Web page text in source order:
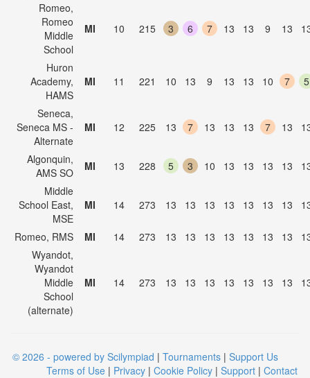
Romeo,
Romeo
Middle
School
MI 10 215 3 6 7 13 13 9 13
Huron
Academy,
HAMS
MI 11 221 10 13 9 13 13 10 7 5
Seneca,
Seneca MS -
Alternate
MI 12 225 13 7 13 13 13 7 13
Algonquin,
AMS SO
MI 13 228 5 3 10 13 13 13 13
Middle
School East,
MSE
MI 14 273 13 13 13 13 13 13 13
Romeo, RMS MI 14 273 13 13 13 13 13 13 13
Wyandot,
Wyandot
Middle
School
(alternate)
MI 14 273 13 13 13 13 13 13 13
© 2026 - powered by Scilympiad | Tournaments | Support Us
Terms of Use | Privacy | Cookie Policy | Support | Contact